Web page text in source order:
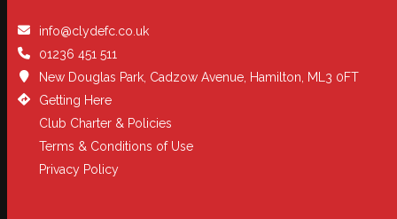
info@clydefc.co.uk
01236 451 511
New Douglas Park, Cadzow Avenue, Hamilton, ML3 0FT
Getting Here
Club Charter & Policies
Terms & Conditions of Use
Privacy Policy